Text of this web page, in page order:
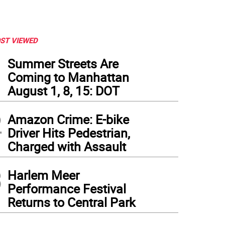
VIEWED
Summer Streets Are
Coming to Manhattan
August 1, 8, 15: DOT
Amazon Crime: E-bike
Driver Hits Pedestrian,
Charged with Assault
Harlem Meer
Performance Festival
Returns to Central Park